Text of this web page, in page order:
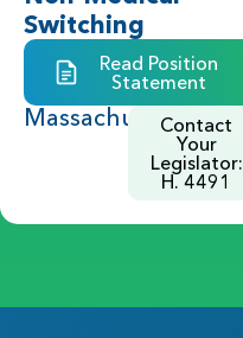
Switching
Read Position
Statement
MassachusettsContact
Your
Legislator:
H. 4491